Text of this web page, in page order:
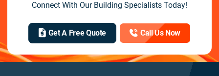
Connect With Our Building Specialists Today!
Get A Free Quote Call Us Now